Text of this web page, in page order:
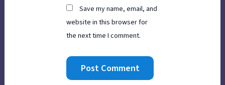
Save my name, email, and
website in this browser for
the next time I comment.